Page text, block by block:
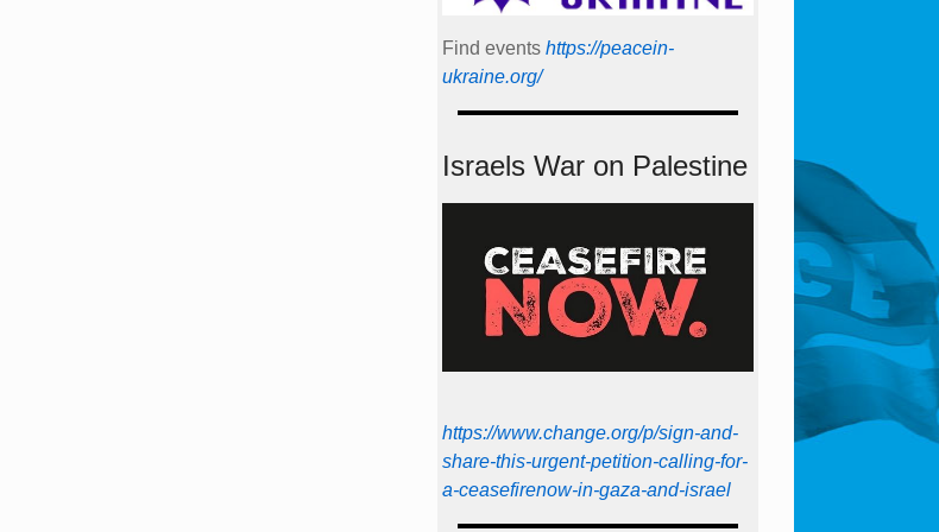
Find events https://peace­in­
ukraine.org/
Israels War on Palestine
https://www.change.org/p/sign-and-
share-this-urgent-petition-calling-for-
a-ceasefirenow-in-gaza-and-israel